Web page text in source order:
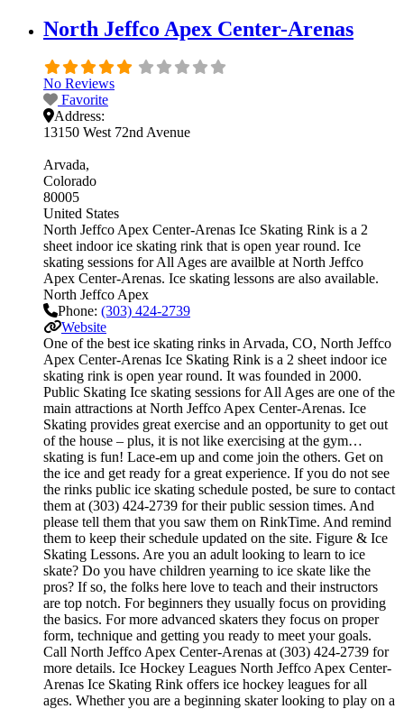
North Jeffco Apex Center-Arenas
No Reviews
Favorite
Address:
13150 West 72nd Avenue
Arvada
Colorado
80005
United States
North Jeffco Apex Center-Arenas Ice Skating Rink is a 2
sheet indoor ice skating rink that is open year round. Ice
skating sessions for All Ages are availble at North Jeffco
Apex Center-Arenas. Ice skating lessons are also available.
North Jeffco Apex
Phone: (303) 424-2739
Website
One of the best ice skating rinks in Arvada, CO, North Jeffco
Apex Center-Arenas Ice Skating Rink is a 2 sheet indoor ice
skating rink is open year round. It was founded in 2000.
Public Skating Ice skating sessions for All Ages are one of the
main attractions at North Jeffco Apex Center-Arenas. Ice
Skating provides great exercise and an opportunity to get out
of the house – plus, it is not like exercising at the gym…
skating is fun! Lace-em up and come join the others. Get on
the ice and get ready for a great experience. If you do not see
the rinks public ice skating schedule posted, be sure to contact
them at (303) 424-2739 for their public session times. And
please tell them that you saw them on RinkTime. And remind
them to keep their schedule updated on the site. Figure & Ice
Skating Lessons. Are you an adult looking to learn to ice
skate? Do you have children yearning to ice skate like the
pros? If so, the folks here love to teach and their instructors
are top notch. For beginners they usually focus on providing
the basics. For more advanced skaters they focus on proper
form, technique and getting you ready to meet your goals.
Call North Jeffco Apex Center-Arenas at (303) 424-2739 for
more details. Ice Hockey Leagues North Jeffco Apex Center-
Arenas Ice Skating Rink offers ice hockey leagues for all
ages. Whether you are a beginning skater looking to play on a